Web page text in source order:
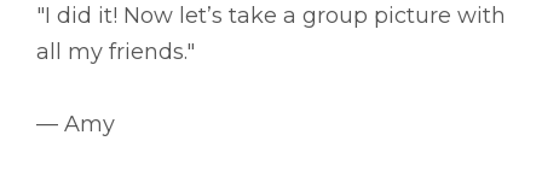
"I did it! Now let’s take a group picture with
all my friends."
–– Amy